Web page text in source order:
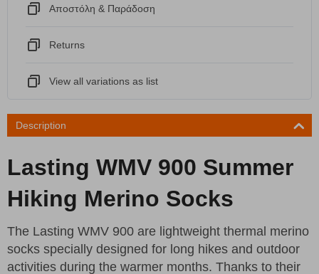
Αποστόλη & Παράδοση
Returns
View all variations as list
Description
Lasting WMV 900 Summer
Hiking Merino Socks
The Lasting WMV 900 are lightweight thermal merino
socks specially designed for long hikes and outdoor
activities during the warmer months. Thanks to their